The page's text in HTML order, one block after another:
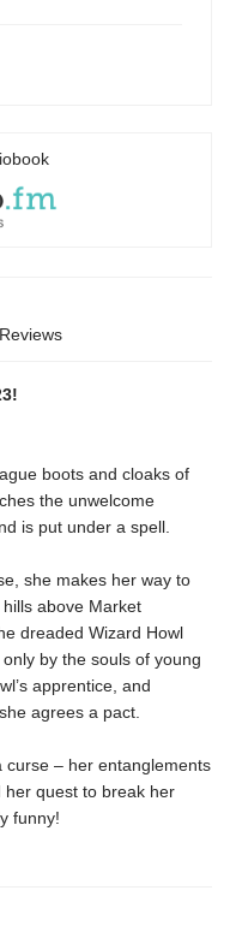
Reviews
boots and cloaks of
the unwelcome
is put under a spell.
she makes her way to
above Market
dreaded Wizard Howl
by the souls of young
apprentice, and
agrees a pact.
curse – her entanglements
her quest to break her
funny!